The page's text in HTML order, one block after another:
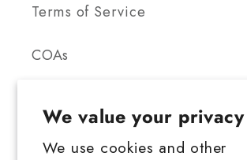
We value your privacy
We use cookies and other
Terms of Service
COAs